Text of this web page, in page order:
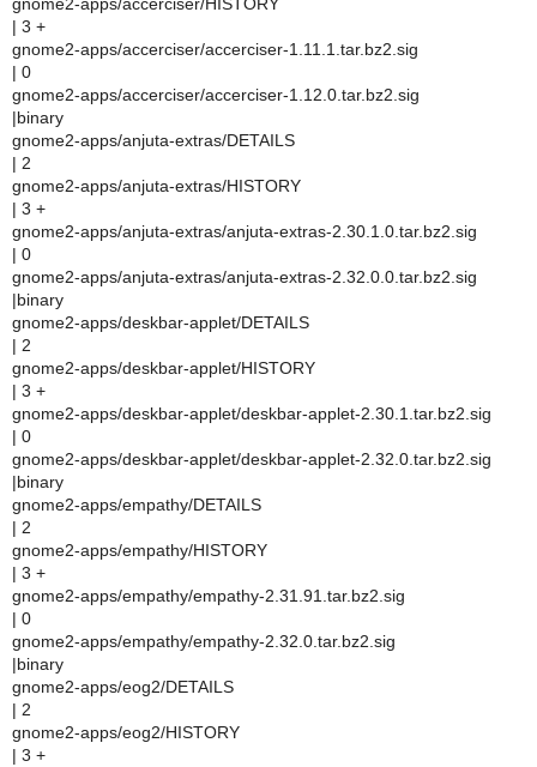
gnome2-apps/accerciser/HISTORY
| 3 +
gnome2-apps/accerciser/accerciser-1.11.1.tar.bz2.sig
| 0
gnome2-apps/accerciser/accerciser-1.12.0.tar.bz2.sig
|binary
gnome2-apps/anjuta-extras/DETAILS
| 2
gnome2-apps/anjuta-extras/HISTORY
| 3 +
gnome2-apps/anjuta-extras/anjuta-extras-2.30.1.0.tar.bz2.sig
| 0
gnome2-apps/anjuta-extras/anjuta-extras-2.32.0.0.tar.bz2.sig
|binary
gnome2-apps/deskbar-applet/DETAILS
| 2
gnome2-apps/deskbar-applet/HISTORY
| 3 +
gnome2-apps/deskbar-applet/deskbar-applet-2.30.1.tar.bz2.sig
| 0
gnome2-apps/deskbar-applet/deskbar-applet-2.32.0.tar.bz2.sig
|binary
gnome2-apps/empathy/DETAILS
| 2
gnome2-apps/empathy/HISTORY
| 3 +
gnome2-apps/empathy/empathy-2.31.91.tar.bz2.sig
| 0
gnome2-apps/empathy/empathy-2.32.0.tar.bz2.sig
|binary
gnome2-apps/eog2/DETAILS
| 2
gnome2-apps/eog2/HISTORY
| 3 +